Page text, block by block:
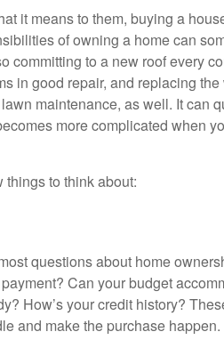
it means to them, buying a
of owning a home can
committing to a new roof every
in good repair, and replacing the
maintenance, as well. It can
more complicated when
things to think about:
questions about home
Can your budget
How’s your credit history?
and make the purchase happen.